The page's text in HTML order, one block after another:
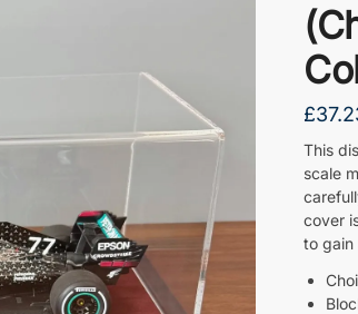
£
This
scale
cover
to gain